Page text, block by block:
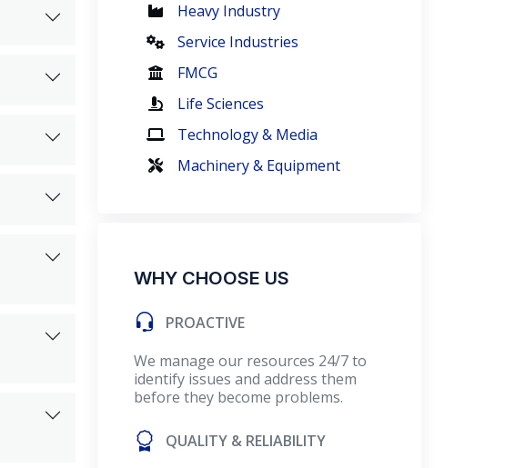
Heavy Industry
Service Industries
FMCG
Life Sciences
Technology & Media
Machinery & Equipment
WHY CHOOSE US
PROACTIVE
We manage our resources 24/7 to
identify issues and address them
before they become problems.
QUALITY & RELIABILITY